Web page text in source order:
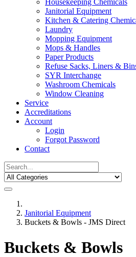
Housekeeping Chemicals
Janitorial Equipment
Kitchen & Catering
Laundry
Mopping Equipment
Mops & Handles
Paper Products
Refuse Sacks, Liners &
SYR Interchange
Washroom Chemicals
Window Cleaning
Service
Accreditations
Account
Login
Forgot Password
Contact
Janitorial Equipment
Buckets & Bowls - JMS Direct
Buckets & Bowls